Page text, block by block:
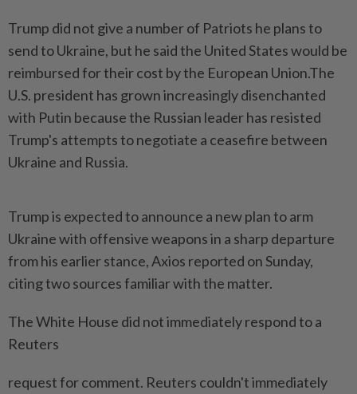
Trump did not give a number of Patriots he plans to
send to Ukraine, but he said the United States would be
reimbursed for their cost by the European Union.The
U.S. president has grown increasingly disenchanted
with Putin because the Russian leader has resisted
Trump's attempts to negotiate a ceasefire between
Ukraine and Russia.
Trump is expected to announce a new plan to arm
Ukraine with offensive weapons in a sharp departure
from his earlier stance, Axios reported on Sunday,
citing two sources familiar with the matter.
The White House did not immediately respond to a
Reuters
request for comment. Reuters couldn't immediately